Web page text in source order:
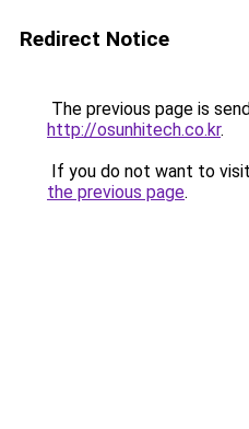
Redirect Notice
The previous page is
http://osunhitech.co.kr.
If you do not want to
the previous page.